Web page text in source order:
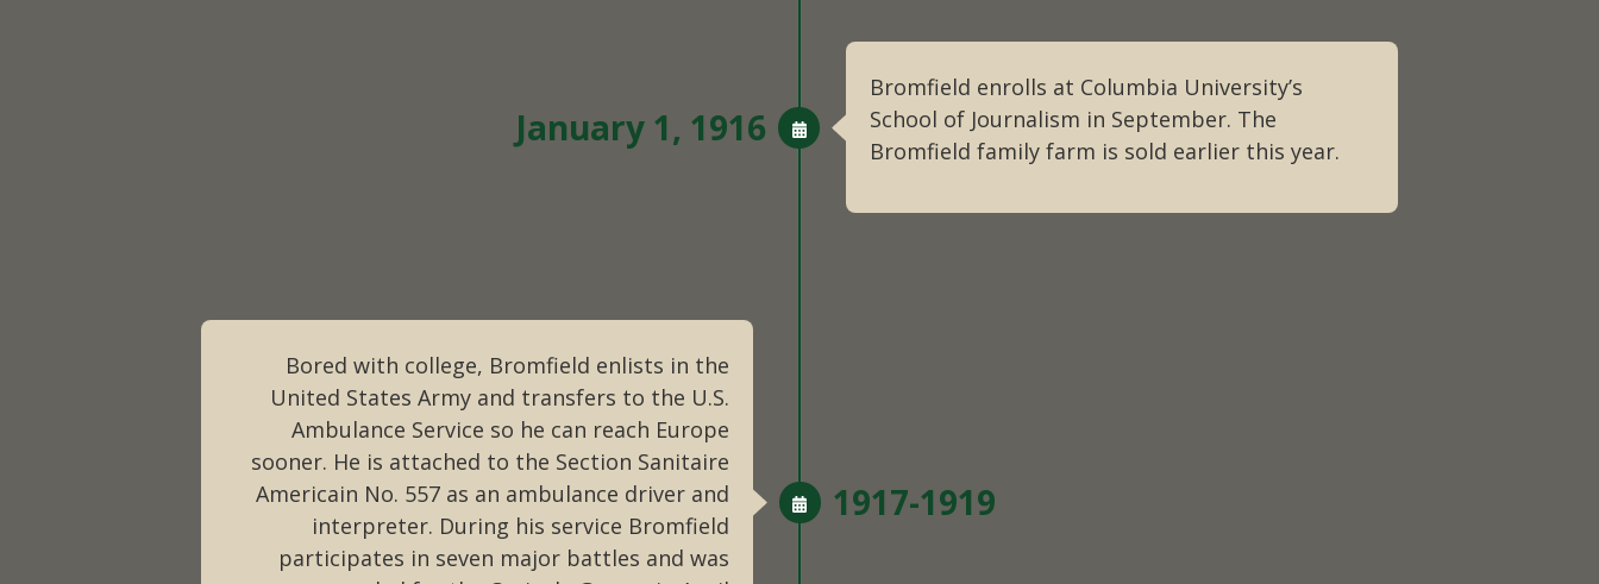
Bromfield enrolls at Columbia University’s
School of Journalism in September. The
Bromfield family farm is sold earlier this year.
January 1, 1916
Bored with college, Bromfield enlists in the
United States Army and transfers to the U.S.
Ambulance Service so he can reach Europe
sooner. He is attached to the Section Sanitaire
Americain No. 557 as an ambulance driver and
interpreter. During his service Bromfield
participates in seven major battles and was
1917-1919